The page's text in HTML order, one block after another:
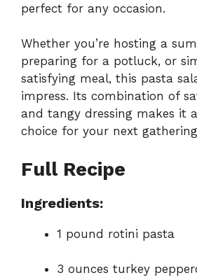
perfect for any occasion.
Whether you’re hosting a
preparing for a potluck, or
satisfying meal, this pasta
impress. Its combination of
and tangy dressing makes it
choice for your next
Full Recipe
Ingredients:
1 pound rotini pasta
3 ounces turkey